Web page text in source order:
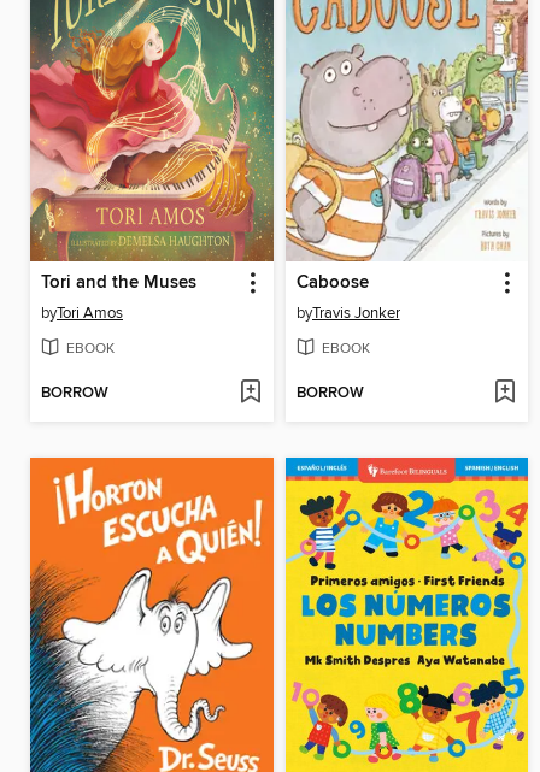
Tori and the Muses
byTori Amos
EBOOK
BORROW
Caboose
byTravis Jonker
EBOOK
BORROW